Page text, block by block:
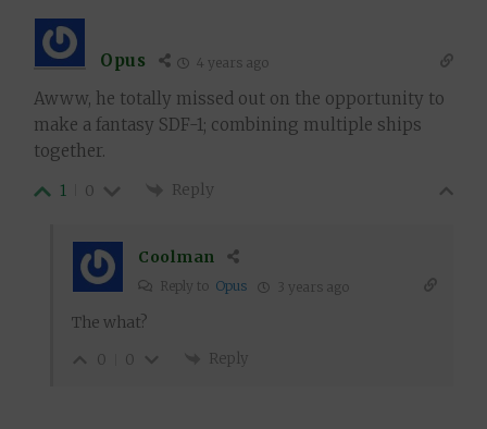
Opus 4 years ago
Awww, he totally missed out on the opportunity to
make a fantasy SDF-1; combining multiple ships
together.
1 0 Reply
Coolman
Reply to Opus 3 years ago
The what?
0 0 Reply